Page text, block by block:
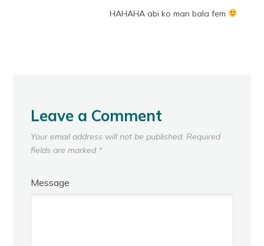
HAHAHA abi ko man bala fem
Leave a Comment
Your email address will not be published. Required
fields are marked *
Message